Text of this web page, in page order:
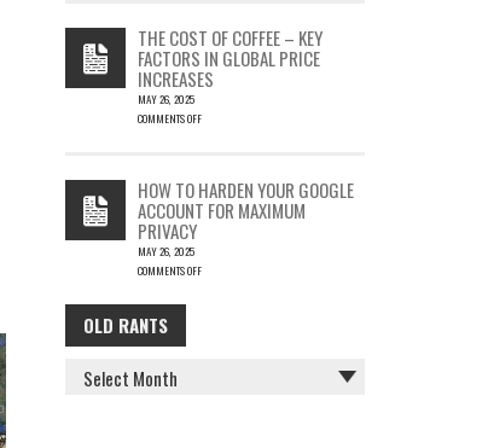
FUN…
THE COST OF COFFEE – KEY
FACTORS IN GLOBAL PRICE
INCREASES
MAY 26, 2025
COMMENTS OFF
OF
COFFEE
–
KEY
FACTORS
GLOBAL
PRICE
INCREASES
HOW TO HARDEN YOUR GOOGLE
ACCOUNT FOR MAXIMUM
PRIVACY
MAY 26, 2025
COMMENTS OFF
HOW
TO
HARDEN
GOOGLE
OLD RANTS
OLD
RANTS